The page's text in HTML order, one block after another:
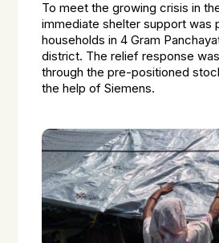
To meet the growing crisis in
immediate shelter support was
households in 4 Gram
district. The relief response
through the pre-positioned
the help of Siemens.